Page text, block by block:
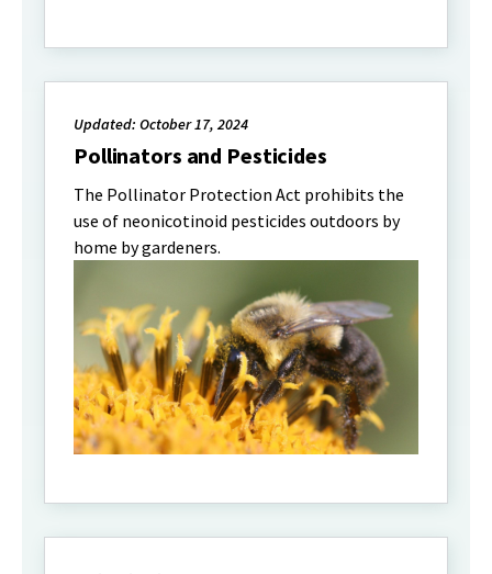
Updated: October 17, 2024
Pollinators and Pesticides
The Pollinator Protection Act prohibits the
use of neonicotinoid pesticides outdoors by
home by gardeners.